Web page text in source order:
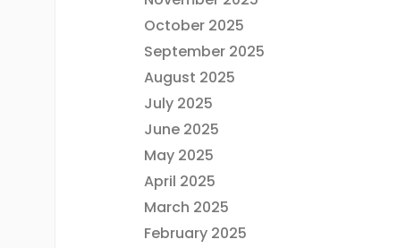
October 2025
September 2025
August 2025
July 2025
June 2025
May 2025
April 2025
March 2025
February 2025